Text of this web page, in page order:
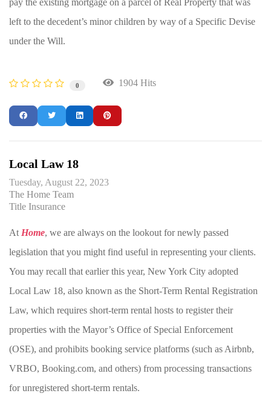
left to the decedent’s minor children by way of a Specific Devise
under the Will.
0 1904 Hits
Local Law 18
Tuesday, August 22, 2023
The Home Team
Title Insurance
At Home, we are always on the lookout for newly passed
legislation that you might find useful in representing your clients.
You may recall that earlier this year, New York City adopted
Local Law 18, also known as the Short-Term Rental Registration
Law, which requires short-term rental hosts to register their
properties with the Mayor’s Office of Special Enforcement
(OSE), and prohibits booking service platforms (such as Airbnb,
VRBO, Booking.com, and others) from processing transactions
for unregistered short-term rentals.